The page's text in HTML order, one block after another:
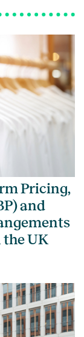
Pricing,
and
UK